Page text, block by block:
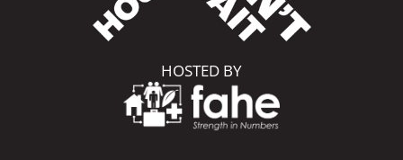
HOSTED BY